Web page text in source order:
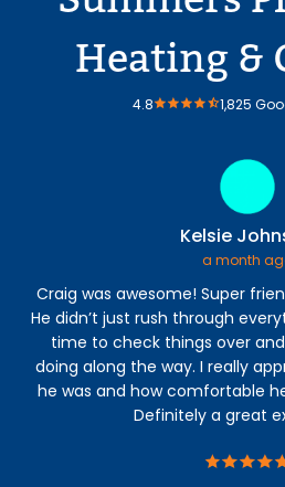
Heating &
4.8 1,825
Kelsie
a month
Craig was awesome! Super
He didn’t just rush through
time to check things over
doing along the way. I really
he was and how comfortable
Definitely a great